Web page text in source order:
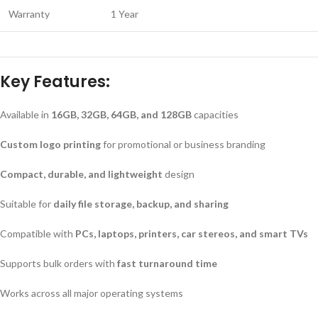
Warranty 1 Year
Key Features:
Available in 16GB, 32GB, 64GB, and 128GBcapacities
Custom logo printingfor promotional or business branding
Compact, durable, and lightweight design
Suitable for daily file storage, backup, and sharing
Compatible with PCs, laptops, printers, car stereos, and smart TVs
Supports bulk orders with fast turnaround time
Works across all major operating systems